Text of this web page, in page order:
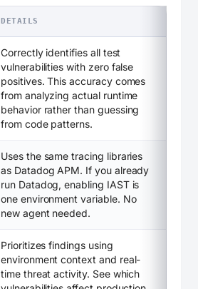
DETAILS
Correctly identifies all test
vulnerabilities with zero false
positives. This accuracy comes
from analyzing actual runtime
behavior rather than guessing
from code patterns.
Uses the same tracing libraries
as Datadog APM. If you already
run Datadog, enabling IAST is
one environment variable. No
new agent needed.
Prioritizes findings using
environment context and real-
time threat activity. See which